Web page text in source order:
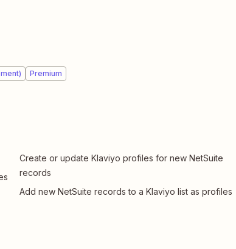
Premium
Create or update Klaviyo profiles for new NetSuite
records
Add new NetSuite records to a Klaviyo list as profiles